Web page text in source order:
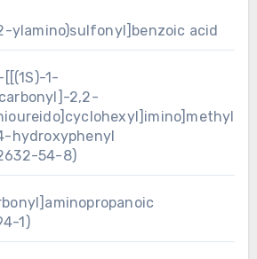
ylamino)sulfonyl]benzoic acid
1-
2,2-
54-8)
1)